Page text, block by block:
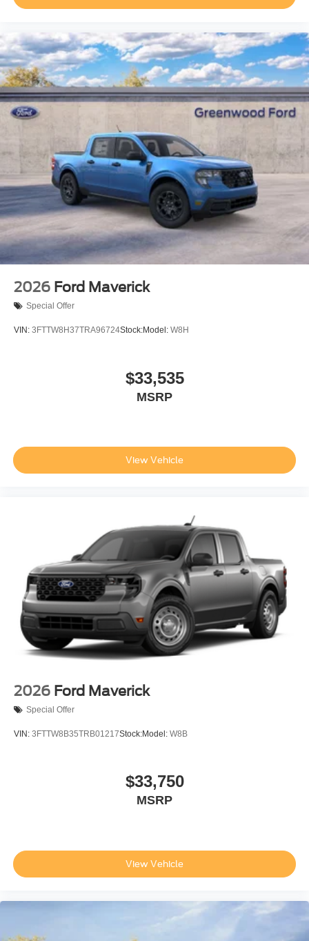
2026 Ford Maverick
Special Offer
VIN: 3FTTW8H37TRA96724Stock:Model: W8H
$33,535
MSRP
View Vehicle
2026 Ford Maverick
Special Offer
VIN: 3FTTW8B35TRB01217Stock:Model: W8B
$33,750
MSRP
View Vehicle